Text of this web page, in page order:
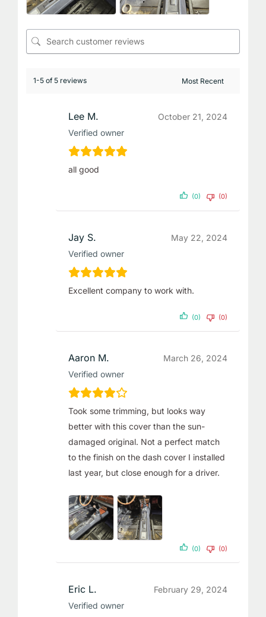
1-5 of 5 reviews
Lee M.
Verified owner
October 21, 2024
all good
(0) (0)
Jay S.
Verified owner
May 22, 2024
Excellent company to work with.
(0) (0)
Aaron M.
Verified owner
March 26, 2024
Took some trimming, but looks way
better with this cover than the sun-
damaged original. Not a perfect match
to the finish on the dash cover I installed
last year, but close enough for a driver.
(0) (0)
Eric L.
Verified owner
February 29, 2024